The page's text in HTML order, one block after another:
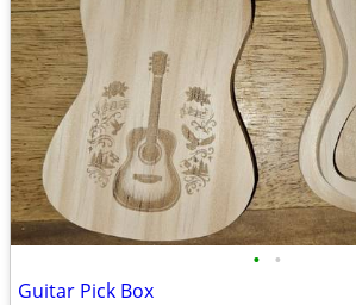
• •
Guitar Pick Box